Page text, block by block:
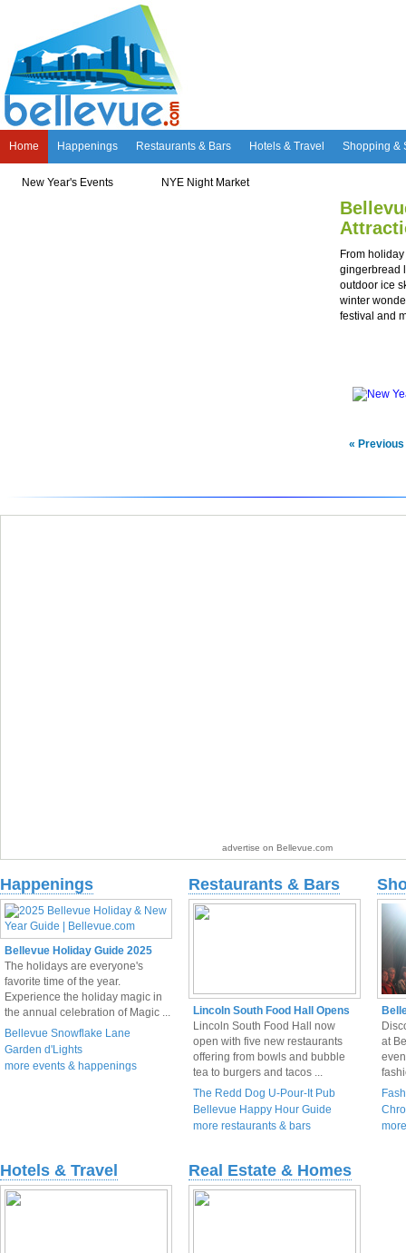
Home Happenings Restaurants & Bars Hotels & Travel Shopping &
New Year's Events NYE Night Market
Meet Mr. Monopoly
From
gingerbread
outdoor ice
winter
festival and
« Previous
advertise on Bellevue.com
Happenings
Bellevue Holiday Guide 2025
The holidays are everyone's
favorite time of the year.
Experience the holiday magic in
the annual celebration of Magic ...
Bellevue Snowflake Lane
Garden d'Lights
more events & happenings
Restaurants & Bars
Lincoln South Food Hall Opens
Lincoln South Food Hall now
open with five new restaurants
offering from bowls and bubble
tea to burgers and tacos ...
The Redd Dog U-Pour-It Pub
Bellevue Happy Hour Guide
more restaurants & bars
at
Hotels & Travel Real Estate & Homes